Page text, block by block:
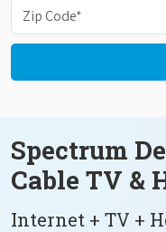
Spectrum
Cable TV &
Internet + TV +